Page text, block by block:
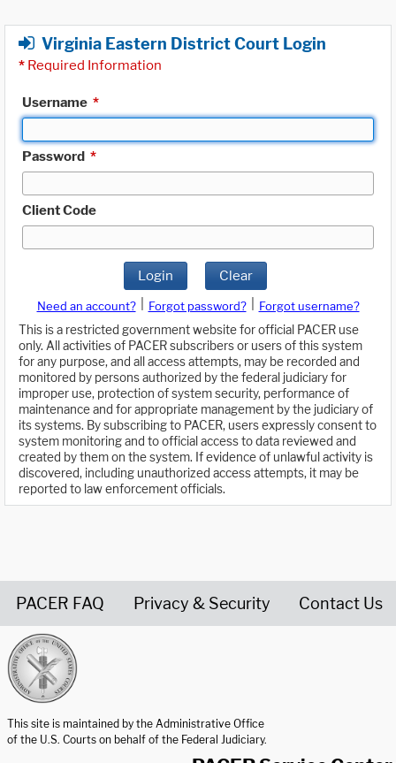
Virginia Eastern District Court Login
* Required Information
Username *
Password *
Client Code
Login Clear
Need an account? Forgot password?
Forgot username?
This is a restricted government website for official PACER use
only. All activities of PACER subscribers or users of this system
for any purpose, and all access attempts, may be recorded and
monitored by persons authorized by the federal judiciary for
improper use, protection of system security, performance of
maintenance and for appropriate management by the judiciary of
its systems. By subscribing to PACER, users expressly consent to
system monitoring and to official access to data reviewed and
created by them on the system. If evidence of unlawful activity is
discovered, including unauthorized access attempts, it may be
reported to law enforcement officials.
PACER FAQ Privacy & Security Contact Us
This site is maintained by the Administrative Office
of the U.S. Courts on behalf of the Federal Judiciary.